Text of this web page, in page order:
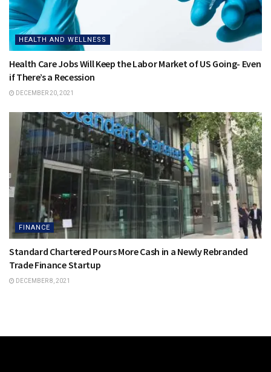
HEALTH AND WELLNESS
Health Care Jobs Will Keep the Labor Market of US Going- Even
if There’s a Recession
DECEMBER 20, 2021
FINANCE
Standard Chartered Pours More Cash in a Newly Rebranded
Trade Finance Startup
DECEMBER 8, 2021